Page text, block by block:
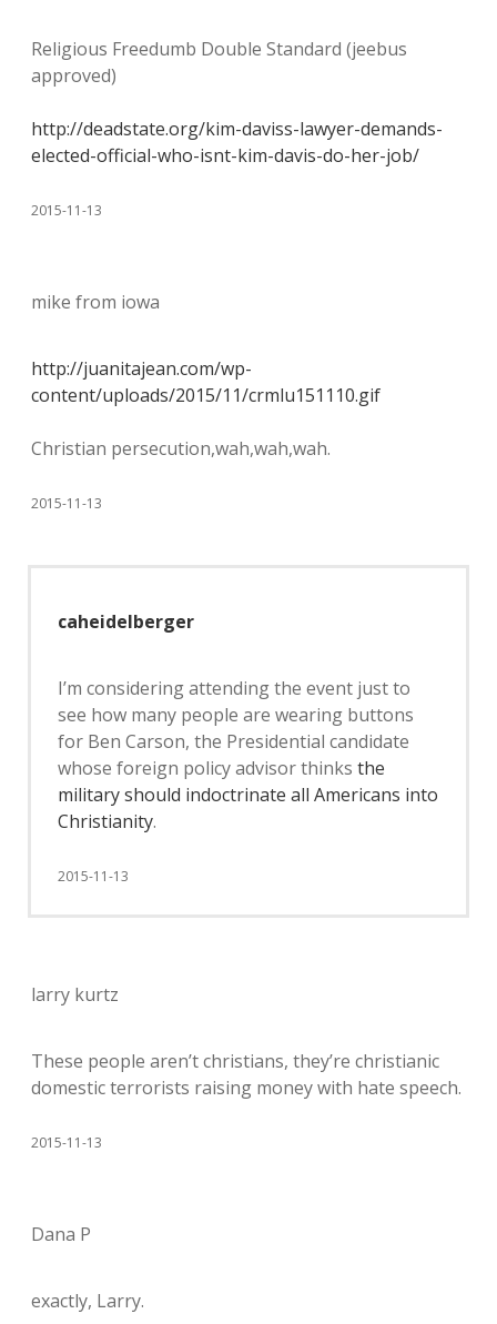
Religious Freedumb Double Standard (jeebus
approved)
http://deadstate.org/kim-daviss-lawyer-demands-
elected-official-who-isnt-kim-davis-do-her-job/
2015-11-13
mike from iowa
http://juanitajean.com/wp-
content/uploads/2015/11/crmlu151110.gif
Christian persecution,wah,wah,wah.
2015-11-13
caheidelberger
I’m considering attending the event just to
see how many people are wearing buttons
for Ben Carson, the Presidential candidate
whose foreign policy advisor thinks the
military should indoctrinate all Americans into
Christianity.
2015-11-13
larry kurtz
These people aren’t christians, they’re christianic
domestic terrorists raising money with hate speech.
2015-11-13
Dana P
exactly, Larry.